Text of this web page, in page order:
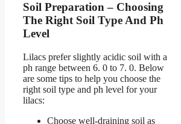
Soil Preparation – Choosing
The Right Soil Type And Ph
Level
Lilacs prefer slightly acidic soil with a
ph range between 6. 0 to 7. 0. Below
are some tips to help you choose the
right soil type and ph level for your
lilacs:
Choose well-draining soil as